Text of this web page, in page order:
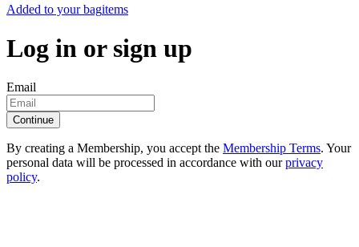
Added to your bagitems
Log in or sign up
Email
Continue
By creating a Membership, you accept the Membership Terms. Your
personal data will be processed in accordance with ourprivacy
policy.